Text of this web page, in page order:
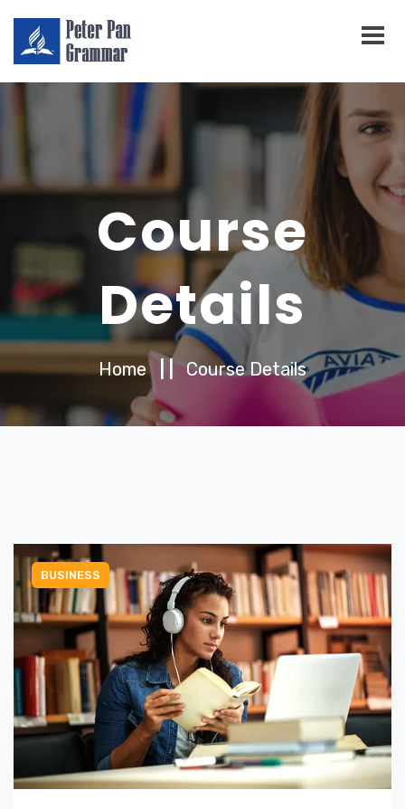
Course
Details
Home Course Details
BUSINESS